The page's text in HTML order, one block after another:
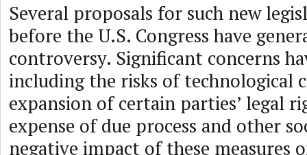
Several proposals for such new
before the U.S. Congress have
controversy. Significant concerns
including the risks of technological
expansion of certain parties’ legal
expense of due process and other
negative impact of these measures